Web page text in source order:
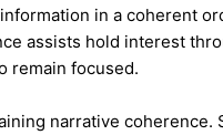
in a coherent
assists hold interest
remain focused.
narrative